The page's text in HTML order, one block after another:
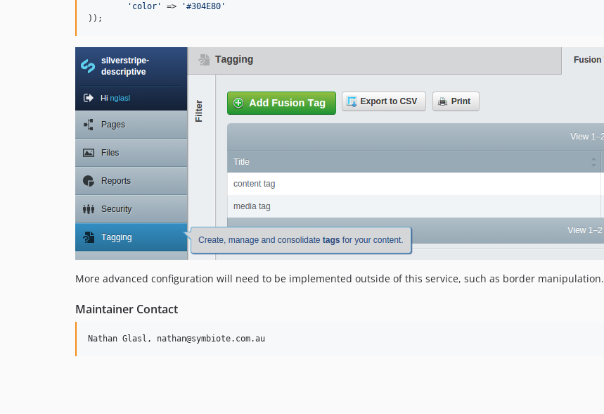
'color'
=>
'#304E80'
));
More advanced configuration will need to be implemented outside of this service, such as border manipulation.
Maintainer Contact